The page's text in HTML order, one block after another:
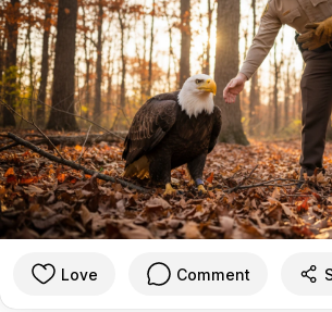
Love Comment